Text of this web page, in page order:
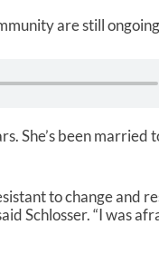
are still
She’s been married
to change and
Schlosser. “I was